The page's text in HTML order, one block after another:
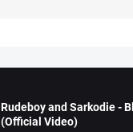
Rudeboy and Sarkodie -
(Official Video)